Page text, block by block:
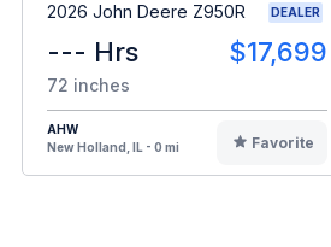
2026 John Deere Z950R DEALER
--- Hrs $17,699
72 inches
AHW
New Holland, IL - 0 mi
Favorite